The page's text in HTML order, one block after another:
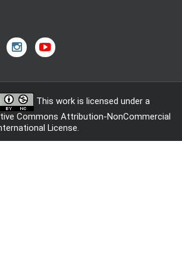
This work is licensed under a
Commons Attribution-NonCommercial
License.